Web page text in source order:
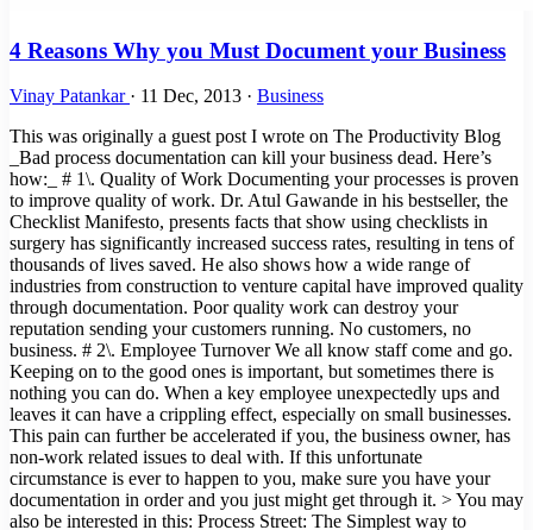
4 Reasons Why you Must Document your Business
Vinay Patankar · 11 Dec, 2013 · Business
This was originally a guest post I wrote on The Productivity Blog
_Bad process documentation can kill your business dead. Here’s
how:_ # 1\. Quality of Work Documenting your processes is proven
to improve quality of work. Dr. Atul Gawande in his bestseller, the
Checklist Manifesto, presents facts that show using checklists in
surgery has significantly increased success rates, resulting in tens of
thousands of lives saved. He also shows how a wide range of
industries from construction to venture capital have improved quality
through documentation. Poor quality work can destroy your
reputation sending your customers running. No customers, no
business. # 2\. Employee Turnover We all know staff come and go.
Keeping on to the good ones is important, but sometimes there is
nothing you can do. When a key employee unexpectedly ups and
leaves it can have a crippling effect, especially on small businesses.
This pain can further be accelerated if you, the business owner, has
non-work related issues to deal with. If this unfortunate
circumstance is ever to happen to you, make sure you have your
documentation in order and you just might get through it. > You may
also be interested in this: Process Street: The Simplest way to